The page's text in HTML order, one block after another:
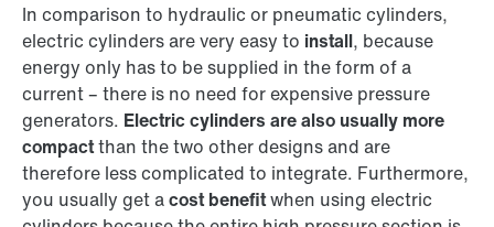
In comparison to hydraulic or pneumatic cylinders,
electric cylinders are very easy to install, because
energy only has to be supplied in the form of a
current – there is no need for expensive pressure
generators. Electric cylinders are also usually more
compactthan the two other designs and are
therefore less complicated to integrate. Furthermore,
you usually get acost benefitwhen using electric